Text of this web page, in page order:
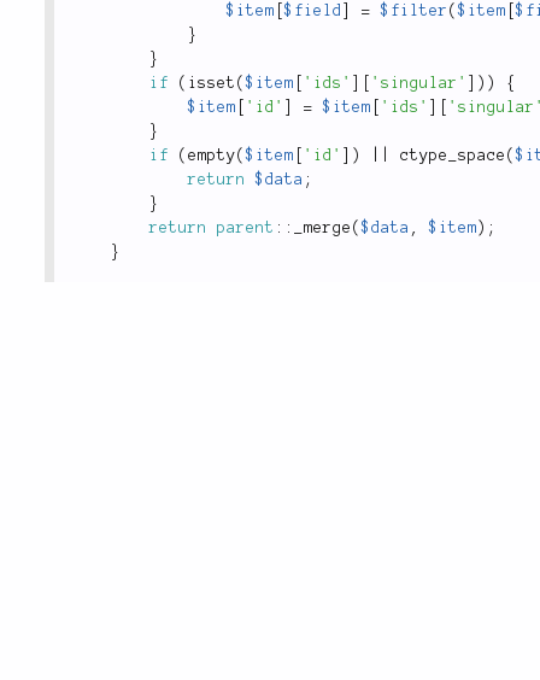
$item [$field = $filter ($item [
}
}
if
( isset ($item 'ids' 'singular' ) )
{
$item
'id' = $item 'ids'
}
if
( empty($item 'id' ) ctype_space (
return
$data ;
}
return
parent :: _merge ($data , $item ) ;
}